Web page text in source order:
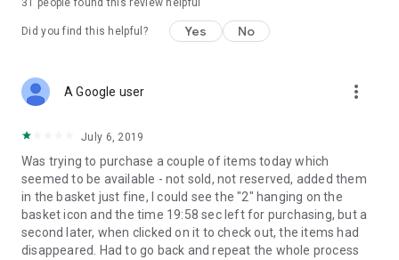
31 people found this review helpful
Did you find this helpful? Yes No
A Google user more_vert
July 6, 2019
Was trying to purchase a couple of items today which
seemed to be available - not sold, not reserved, added them
in the basket just fine, I could see the "2" hanging on the
basket icon and the time 19:58 sec left for purchasing, but a
second later, when clicked on it to check out, the items had
disappeared. Had to go back and repeat the whole process